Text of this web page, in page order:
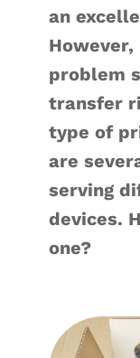
an
However,
problem
transfer
type of
are
serving
devices.
one?